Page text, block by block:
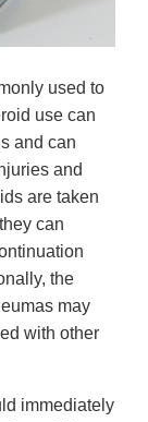
used to
use can
and can
and
are taken
can
the
may
with other
immediately